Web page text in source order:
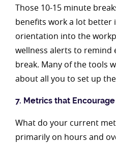
Those 10-15 minute
benefits work a lot better
orientation into the
wellness alerts to remind
break. Many of the tools
about all you to set up
7. Metrics that
What do your current
primarily on hours and